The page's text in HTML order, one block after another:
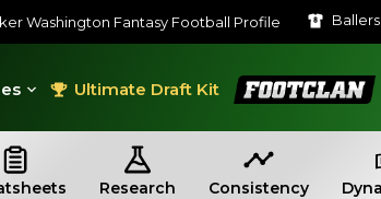
Washington Fantasy Football Profile Ballers
Ultimate Draft Kit
FootClan
Research Consistency